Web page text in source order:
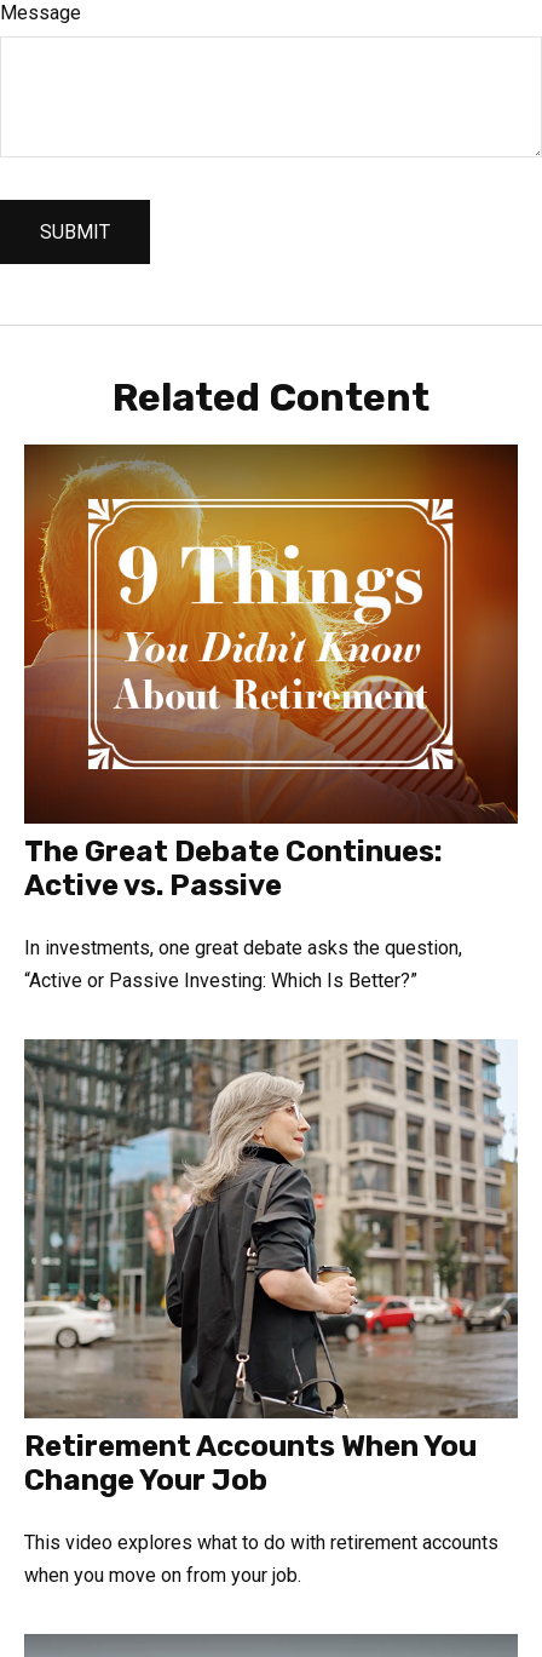
Message
Related Content
The Great Debate Continues:
Active vs. Passive
In investments, one great debate asks the question,
“Active or Passive Investing: Which Is Better?”
Retirement Accounts When You
Change Your Job
This video explores what to do with retirement accounts
when you move on from your job.